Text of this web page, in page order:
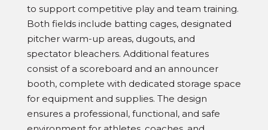
to support competitive play and team training.
Both fields include batting cages, designated
pitcher warm-up areas, dugouts, and
spectator bleachers. Additional features
consist of a scoreboard and an announcer
booth, complete with dedicated storage space
for equipment and supplies. The design
ensures a professional, functional, and safe